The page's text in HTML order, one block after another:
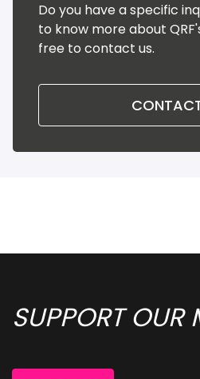
Do you have a specific
to know more about
free to contact us.
SUPPORT OUR